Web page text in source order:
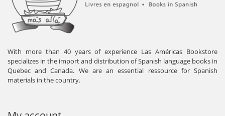
With more than 40 years of experience Las Américas Bookstore
specializes in the import and distribution of Spanish language books in
Quebec and Canada. We are an essential ressource for Spanish
materials in the country.